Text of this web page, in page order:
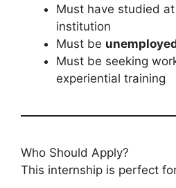
Must have studied
institution
Must be
Must be seeking
experiential training
Who Should Apply?
This internship is perfect